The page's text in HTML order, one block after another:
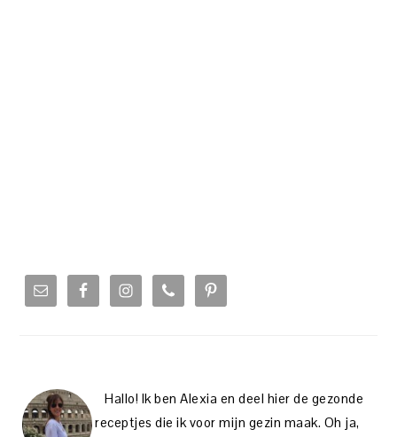
SIDEBAR
Hallo! Ik ben Alexia en deel hier de gezonde
receptjes die ik voor mijn gezin maak. Oh ja,